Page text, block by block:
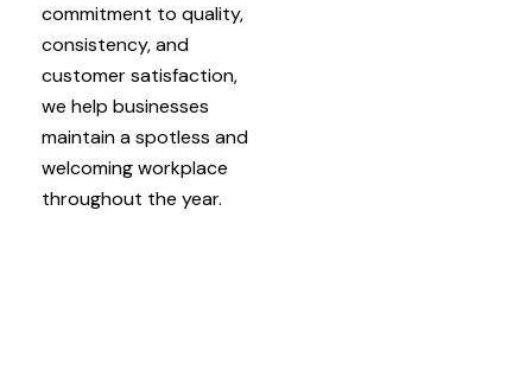
commitment to quality,
consistency, and
customer satisfaction,
we help businesses
maintain a spotless and
welcoming workplace
throughout the year.